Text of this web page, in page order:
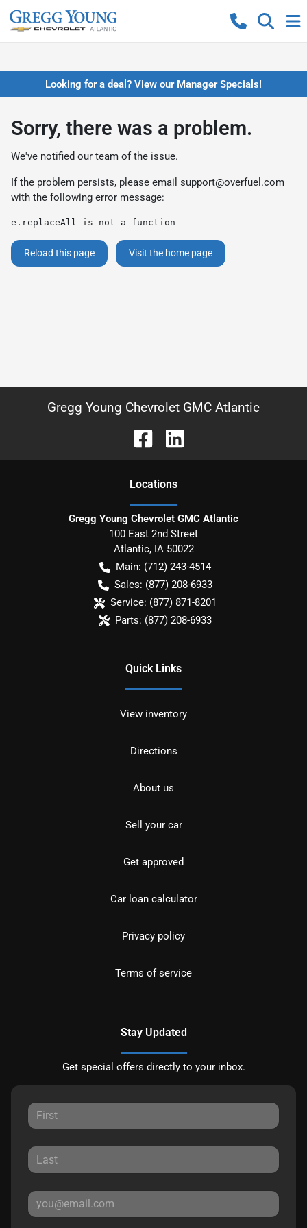
Looking for a deal? View our Manager Specials!
Sorry, there was a problem.
We've notified our team of the issue.
If the problem persists, please email support@overfuel.com
with the following error message:
e.replaceAll is not a function
Reload this page Visit the home page
Gregg Young Chevrolet GMC Atlantic
Locations
Gregg Young Chevrolet GMC Atlantic
100 East 2nd Street
Atlantic, IA 50022
Main: (712) 243-4514
Sales: (877) 208-6933
Service: (877) 871-8201
Parts: (877) 208-6933
Quick Links
View inventory
Directions
About us
Sell your car
Get approved
Car loan calculator
Privacy policy
Terms of service
Stay Updated
Get special offers directly to your inbox.